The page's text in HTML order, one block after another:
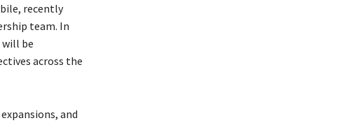
recently
team. In
be
across the
and